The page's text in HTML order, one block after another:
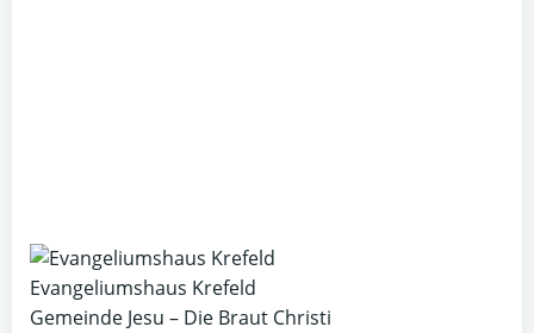
Evangeliumshaus Krefeld
Gemeinde Jesu – Die Braut Christi